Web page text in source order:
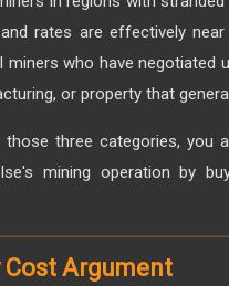
rates are effectively
miners who have negotiated
or property that
three categories, you
mining operation by
Argument